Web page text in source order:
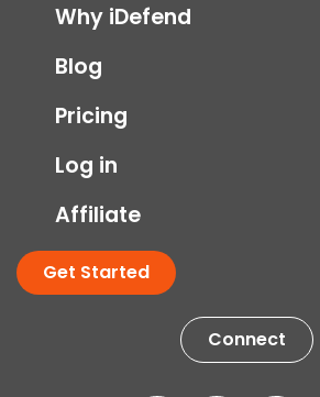
Why iDefend
Blog
Pricing
Log in
Affiliate
Get Started
Connect